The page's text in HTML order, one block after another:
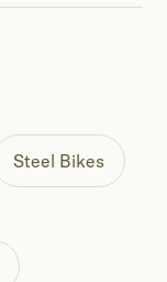
Steel Bikes